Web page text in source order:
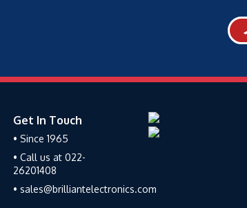
Get In Touch
• Since 1965
• Call us at 022-
26201408
• sales@brilliantelectronics.com